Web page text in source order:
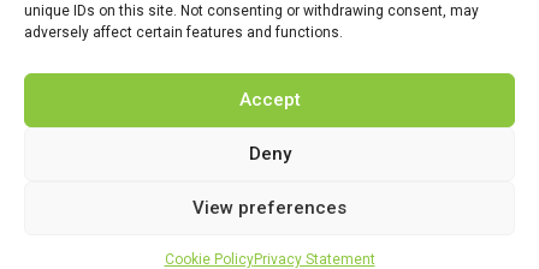
unique IDs on this site. Not consenting or withdrawing consent, may
adversely affect certain features and functions.
Accept
Deny
View preferences
Cookie PolicyPrivacy Statement